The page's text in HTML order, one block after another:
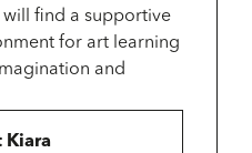
find a supportive
for art learning
and
Kiara